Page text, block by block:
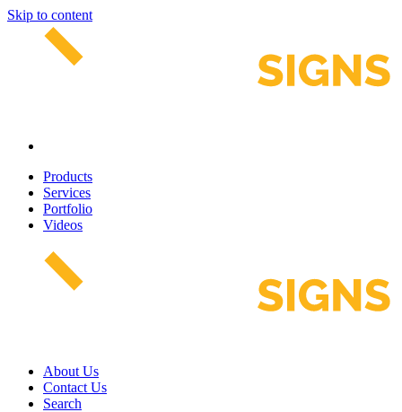
Skip to content
Products
Services
Portfolio
Videos
About Us
Contact Us
Search